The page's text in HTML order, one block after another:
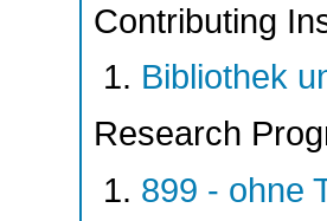
Contributing
Bibliothek
Research
899 - ohne